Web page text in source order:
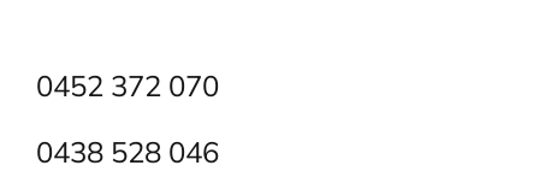
content0452 372 070
0438 528 046